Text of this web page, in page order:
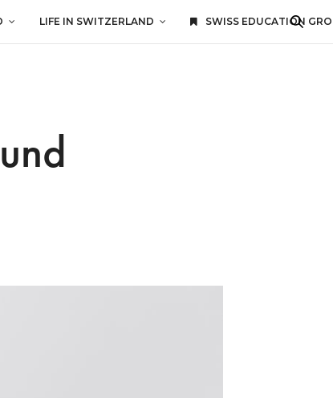
LIFE IN SWITZERLAND SWISS EDUCATION